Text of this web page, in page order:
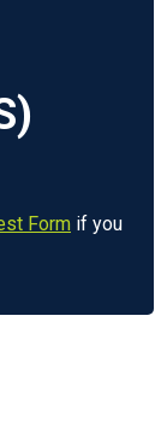
Form if you